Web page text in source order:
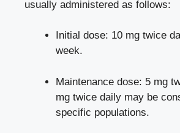
usually administered as follows:
Initial dose: 10 mg twice
week.
Maintenance dose: 5 mg
mg twice daily may be
specific populations.